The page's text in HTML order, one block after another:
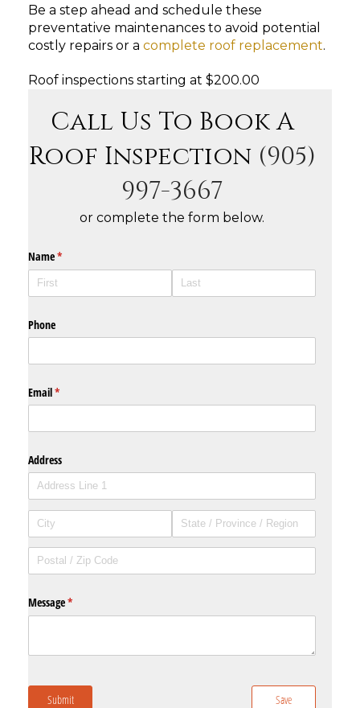
Be a step ahead and schedule these
preventative maintenances to avoid potential
costly repairs or a complete roof replacement.
Roof inspections starting at $200.00
Call Us To Book A
Roof Inspection (905)
997-3667
or complete the form below.